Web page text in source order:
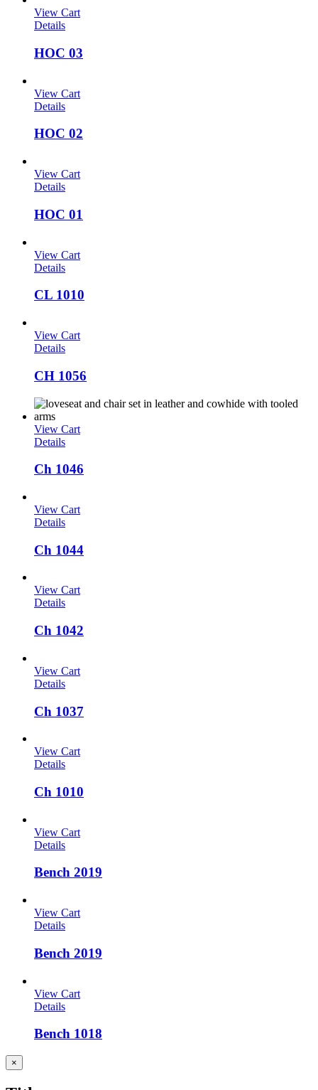
View Cart
Details
HOC 03
View Cart
Details
HOC 02
View Cart
Details
HOC 01
View Cart
Details
CL 1010
View Cart
Details
CH 1056
View Cart
Details
Ch 1046
View Cart
Details
Ch 1044
View Cart
Details
Ch 1042
View Cart
Details
Ch 1037
View Cart
Details
Ch 1010
View Cart
Details
Bench 2019
View Cart
Details
Bench 2019
View Cart
Details
Bench 1018
Close
product
×